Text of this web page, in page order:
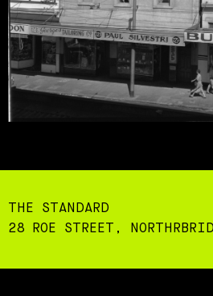
THE STANDARD
28 ROE STREET,